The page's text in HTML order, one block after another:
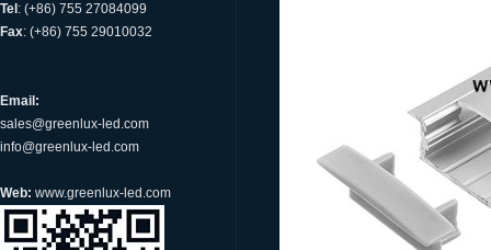
Tel : (+86) 755 27084099
Fax: (+86) 755 29010032
Email:
sales@greenlux-led.com
info@greenlux-led.com
Web: www.greenlux-led.com